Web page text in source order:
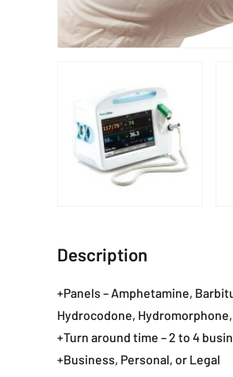
Description
+Panels – Amphetamine,
Hydrocodone,
+Turn around time – 2 to 4
+Business, Personal, or Legal